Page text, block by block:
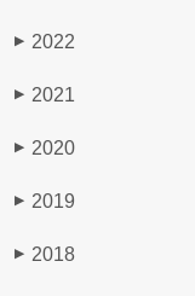
▶ 2022
▶ 2021
▶ 2020
▶ 2019
▶ 2018